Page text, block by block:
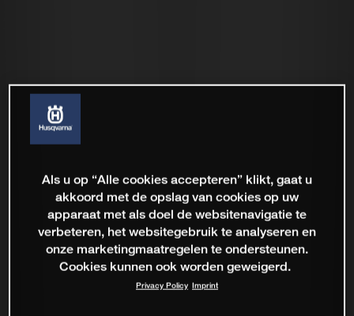
Als u op “Alle cookies accepteren” klikt, gaat u
akkoord met de opslag van cookies op uw
apparaat met als doel de websitenavigatie te
verbeteren, het websitegebruik te analyseren en
onze marketingmaatregelen te ondersteunen.
Cookies kunnen ook worden geweigerd.
Privacy Policy Imprint